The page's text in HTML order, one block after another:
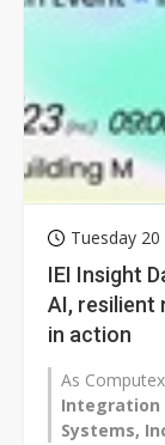
Tuesday
IEI Insight
AI, resilient
in action
As
Integration
Systems,